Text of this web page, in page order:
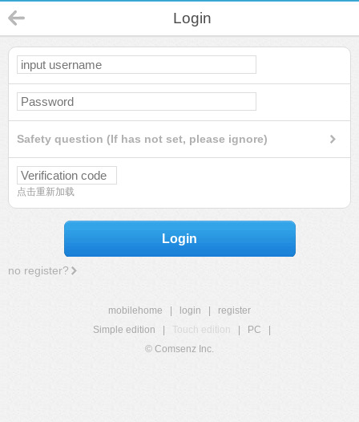
Login
Safety question (If has not set, please ignore)
点击重新加载
Login
no register?
mobilehome login
register
Simple edition
Touch edition PC
© Comsenz Inc.